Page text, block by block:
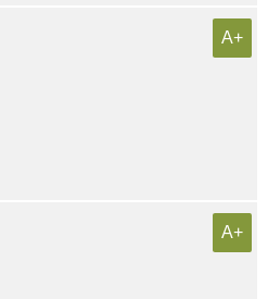
A+
A+